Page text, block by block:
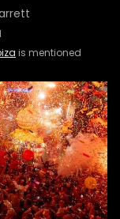
is mentioned